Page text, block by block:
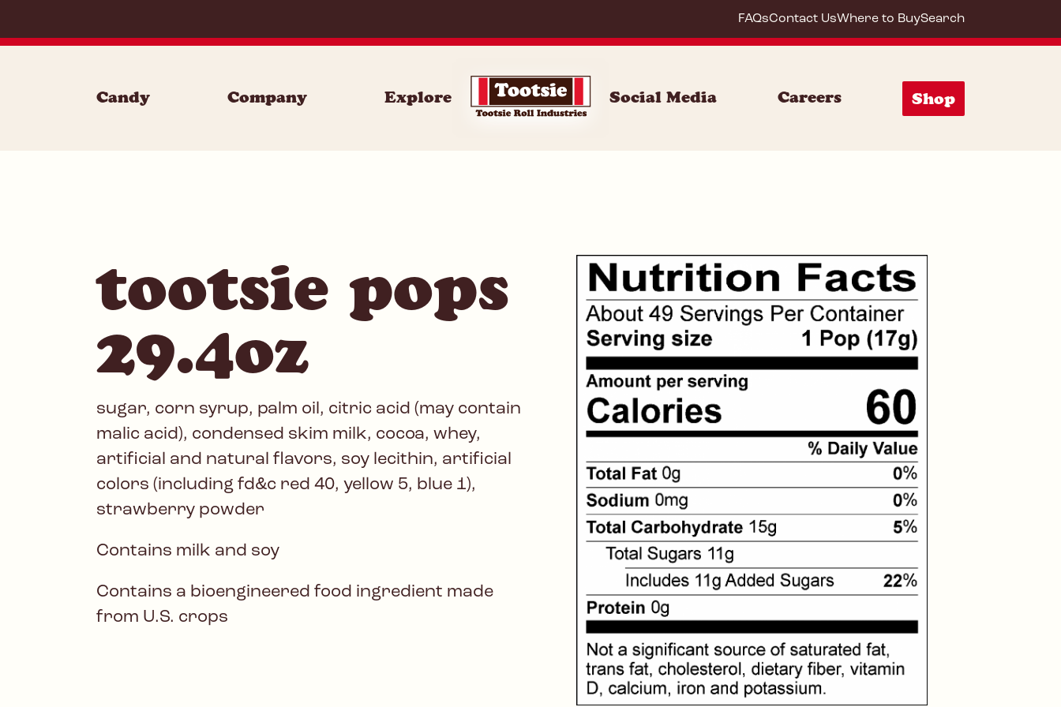
FAQsContact UsWhere to BuySearch
Candy Company Explore Social Media Careers Shop
tootsie pops
29.4oz
sugar, corn syrup, palm oil, citric acid (may contain
malic acid), condensed skim milk, cocoa, whey,
artificial and natural flavors, soy lecithin, artificial
colors (including fd&c red 40, yellow 5, blue 1),
strawberry powder
Contains milk and soy
Contains a bioengineered food ingredient made
from U.S. crops